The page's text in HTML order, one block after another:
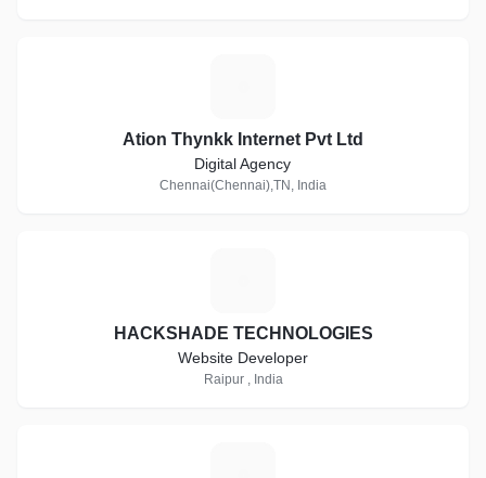
Ation Thynkk Internet Pvt Ltd
Digital Agency
Chennai(Chennai),TN, India
HACKSHADE TECHNOLOGIES
Website Developer
Raipur , India